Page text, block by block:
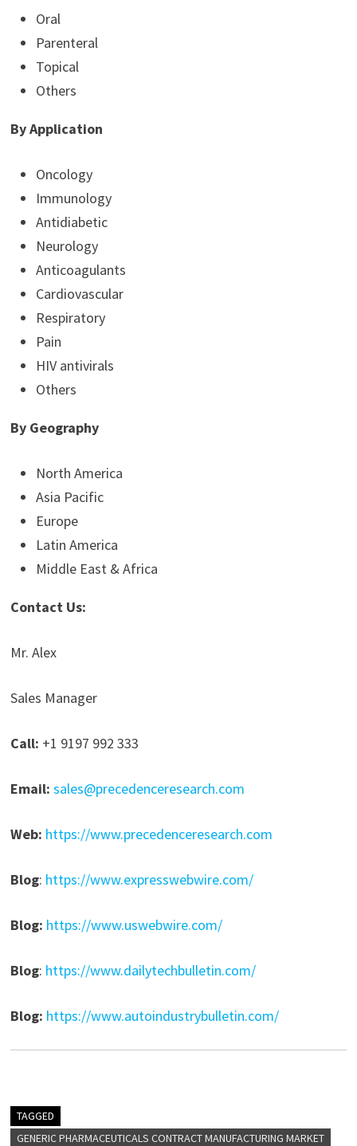
Oral
Parenteral
Topical
Others
By Application
Oncology
Immunology
Antidiabetic
Neurology
Anticoagulants
Cardiovascular
Respiratory
Pain
HIV antivirals
Others
By Geography
North America
Asia Pacific
Europe
Latin America
Middle East & Africa
Contact Us:
Mr. Alex
Sales Manager
Call: +1 9197 992 333
Email: sales@precedenceresearch.com
Web: https://www.precedenceresearch.com
Blog: https://www.expresswebwire.com/
Blog: https://www.uswebwire.com/
Blog: https://www.dailytechbulletin.com/
Blog: https://www.autoindustrybulletin.com/
TAGGED
GENERIC PHARMACEUTICALS CONTRACT MANUFACTURING MARKET